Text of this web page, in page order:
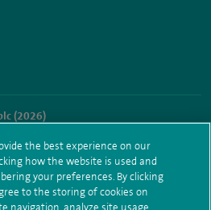
(2026)
notice Subject access request
hub sitemap
the best experience on our
how the website is used and
your preferences. By clicking
to the storing of cookies on
navigation, analyze site usage,